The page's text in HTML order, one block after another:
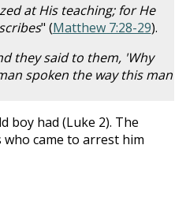
at His teaching; for He
" (Matthew 7:28-29).
they said to them, 'Why
spoken the way this man
boy had (Luke 2). The
came to arrest him